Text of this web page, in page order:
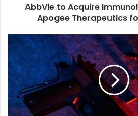
AbbVie to Acquire
Apogee Therapeutics
Sergeant
Found
Guilty
Attempted
Murder